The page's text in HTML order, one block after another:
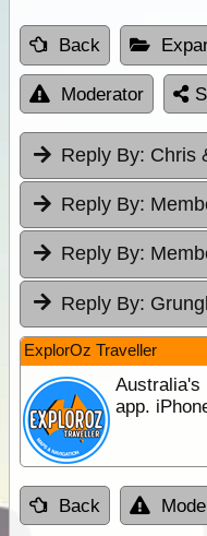
Back
Moderator
Reply By: Chris
Reply By:
Reply By:
Reply By:
ExplorOz Traveller
app.
Back